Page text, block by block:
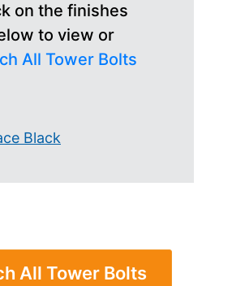
on the finishes
to view or
All Tower Bolts
Black
All Tower Bolts